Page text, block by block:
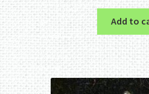
Add to